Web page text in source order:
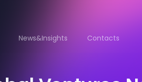
News&Insights Contacts